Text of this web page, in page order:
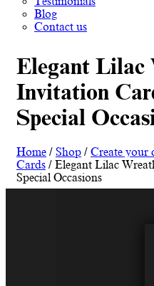
Blog
Contact us
Elegant Lilac
Invitation
Special
Home / Shop / Create your
Cards / Elegant Lilac
Special Occasions